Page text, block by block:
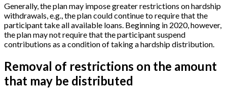
Generally, the plan may impose greater restrictions on hardship
withdrawals, e.g., the plan could continue to require that the
participant take all available loans. Beginning in 2020, however,
the plan may not require that the participant suspend
contributions as a condition of taking a hardship distribution.
Removal of restrictions on the amount
that may be distributed